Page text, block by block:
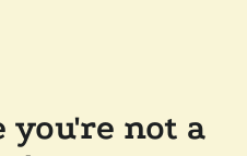
you're not a